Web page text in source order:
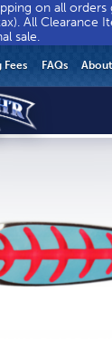
on all orders
All Clearance
sale.
Fly
to
home
page
Fees FAQs